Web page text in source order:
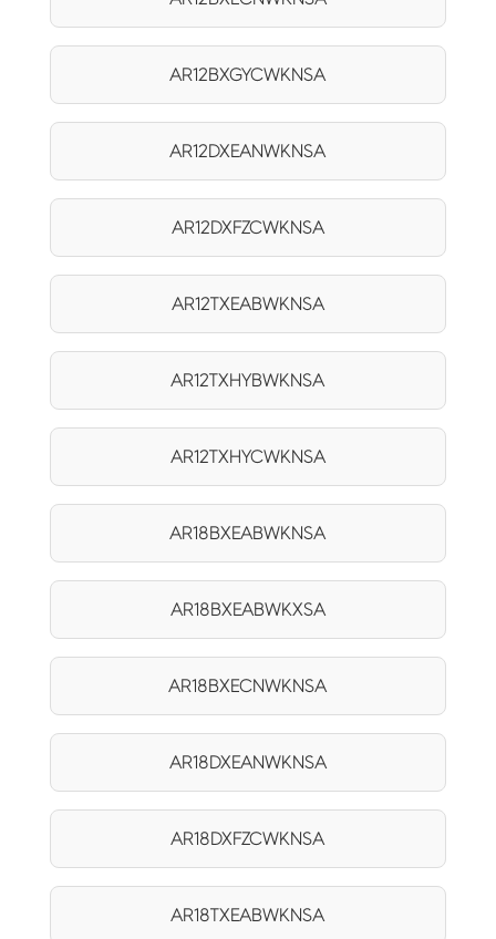
AR12BXGYCWKNSA
AR12DXEANWKNSA
AR12DXFZCWKNSA
AR12TXEABWKNSA
AR12TXHYBWKNSA
AR12TXHYCWKNSA
AR18BXEABWKNSA
AR18BXEABWKXSA
AR18BXECNWKNSA
AR18DXEANWKNSA
AR18DXFZCWKNSA
AR18TXEABWKNSA